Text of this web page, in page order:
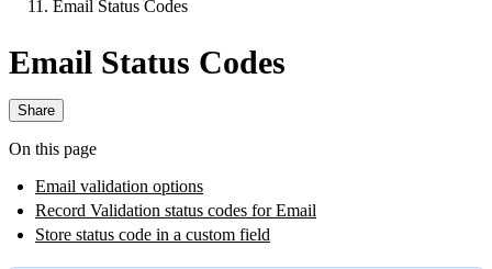
Email Status Codes
Email Status Codes
Share
On this page
Email validation options
Record Validation status codes for Email
Store status code in a custom field